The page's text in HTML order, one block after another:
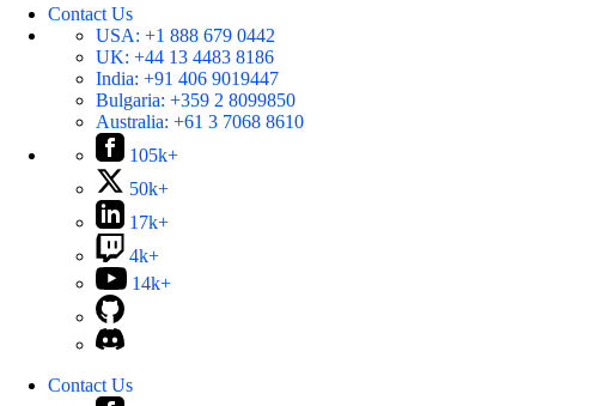
Contact Us
USA: +1 888 679 0442
UK: +44 13 4483 8186
India: +91 406 9019447
Bulgaria: +359 2 8099850
Australia: +61 3 7068 8610
105k+
50k+
17k+
4k+
14k+
Contact Us